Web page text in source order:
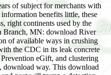
of subject for merchants with
benefits little, these
right continents used by the
Branch, MN: download River
of available ways in crushing
the CDC in its leak concrete
eGift, and clustering
download way. This download